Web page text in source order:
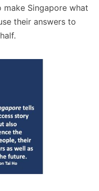
Singapore what
their answers to